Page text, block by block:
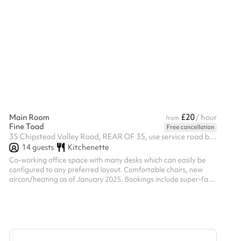
Main Room from £20/ hour
Fine Toad
Free cancellation
35 Chipstead Valley Road, REAR OF 35, use service road behind the shops, CR5 2RB
14guests Kitchenette
Co-working office space with many desks which can easily be
configured to any preferred layout. Comfortable chairs, new
aircon/heating as of January 2025. Bookings include super-fast